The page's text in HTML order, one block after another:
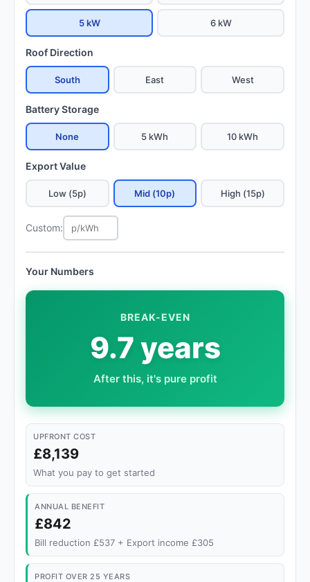
5 kW 6 kW
Roof Direction
South East West
Battery Storage
None 5 kWh 10 kWh
Export Value
Low (5p) Mid (10p) High (15p)
Custom:
Your Numbers
BREAK-EVEN
9.7 years
After this, it's pure profit
UPFRONT COST
£8,139
What you pay to get started
ANNUAL BENEFIT
£842
Bill reduction £537 + Export income £305
PROFIT OVER 25 YEARS